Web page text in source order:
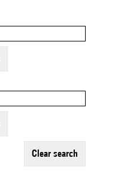
clear search